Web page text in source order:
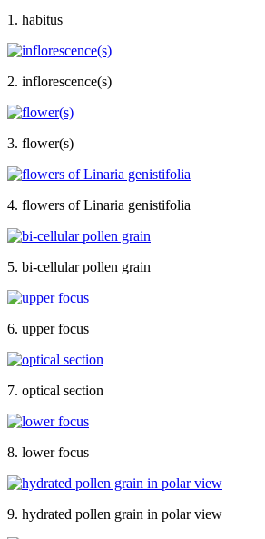
1. habitus
2. inflorescence(s)
3. flower(s)
4. flowers of Linaria genistifolia
5. bi-cellular pollen grain
6. upper focus
7. optical section
8. lower focus
9. hydrated pollen grain in polar view